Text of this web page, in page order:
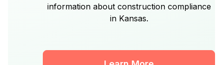
information about construction compliance
in Kansas.